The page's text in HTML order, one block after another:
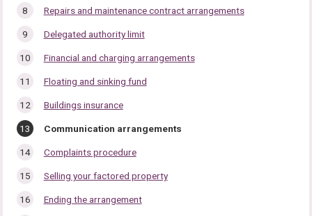
Repairs and maintenance contract arrangements
Delegated authority limit
Financial and charging arrangements
Floating and sinking fund
Buildings insurance
You
here:
Communication arrangements
Complaints procedure
Selling your factored property
Ending the arrangement